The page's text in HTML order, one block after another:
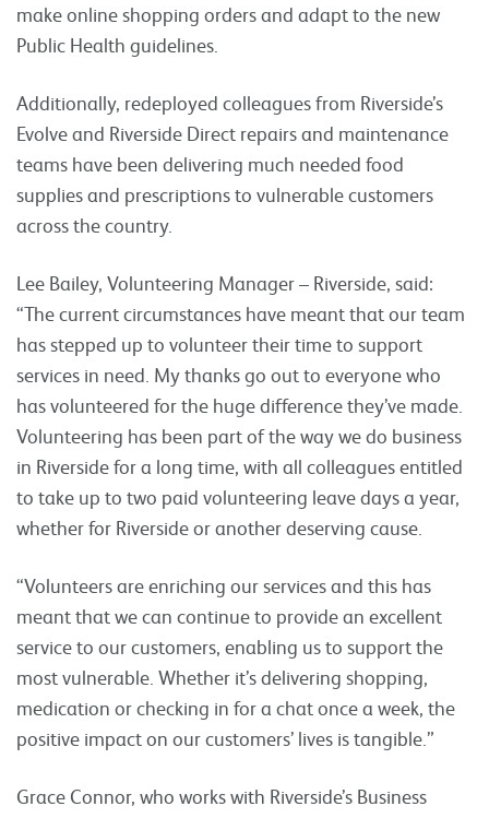
make online shopping orders and adapt to the new
Public Health guidelines.
Additionally, redeployed colleagues from Riverside’s
Evolve and Riverside Direct repairs and maintenance
teams have been delivering much needed food
supplies and prescriptions to vulnerable customers
across the country.
Lee Bailey, Volunteering Manager – Riverside, said:
“The current circumstances have meant that our team
has stepped up to volunteer their time to support
services in need. My thanks go out to everyone who
has volunteered for the huge difference they’ve made.
Volunteering has been part of the way we do business
in Riverside for a long time, with all colleagues entitled
to take up to two paid volunteering leave days a year,
whether for Riverside or another deserving cause.
“Volunteers are enriching our services and this has
meant that we can continue to provide an excellent
service to our customers, enabling us to support the
most vulnerable. Whether it’s delivering shopping,
medication or checking in for a chat once a week, the
positive impact on our customers’ lives is tangible.”
Grace Connor, who works with Riverside’s Business